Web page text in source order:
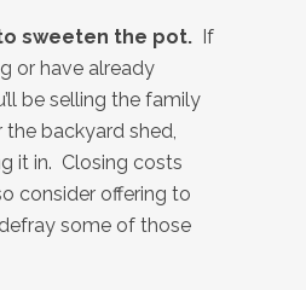
sweeten the pot. If
or have already
be selling the family
backyard shed,
it in. Closing costs
consider offering to
some of those